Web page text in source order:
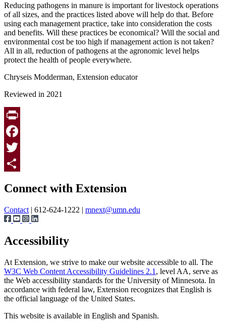
Reducing pathogens in manure is important for livestock operations
of all sizes, and the practices listed above will help do that. Before
using each management practice, take into consideration the costs
and benefits. Will these practices be economical? Will the social and
environmental cost be too high if management action is not taken?
All in all, reduction of pathogens at the agronomic level helps
protect the health of people everywhere.
Chryseis Modderman, Extension educator
Reviewed in 2021
Print
Facebook
Twitter
Connect with Extension
Contact | 612-624-1222 | mnext@umn.edu
Accessibility
At Extension, we strive to make our website accessible to all. The
W3C Web Content Accessibility Guidelines 2.1 , level AA, serve as
the Web accessibility standards for the University of Minnesota. In
accordance with federal law, Extension recognizes that English is
the official language of the United States.
This website is available in English and Spanish.